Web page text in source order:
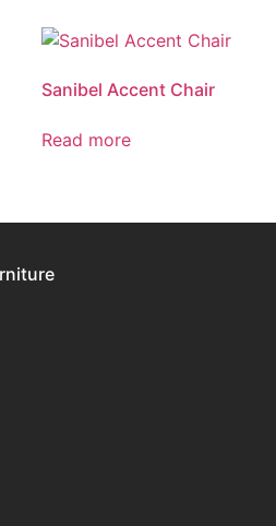
Sanibel Accent Chair
Read more